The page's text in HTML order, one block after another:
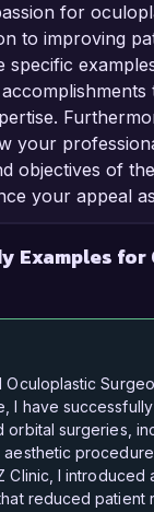
for
to improving
specific
your
objectives of
your appeal
Examples
I have
orbital surgeries,
Clinic, I introduced
reduced patient